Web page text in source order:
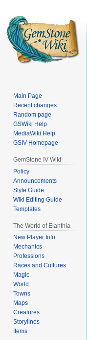
Main Page
Recent changes
Random page
GSWiki Help
MediaWiki Help
GSIV Homepage
GemStone IV Wiki
Policy
Announcements
Style Guide
Wiki Editing Guide
Templates
The World of Elanthia
New Player Info
Mechanics
Professions
Races and Cultures
Magic
World
Towns
Maps
Creatures
Storylines
Items